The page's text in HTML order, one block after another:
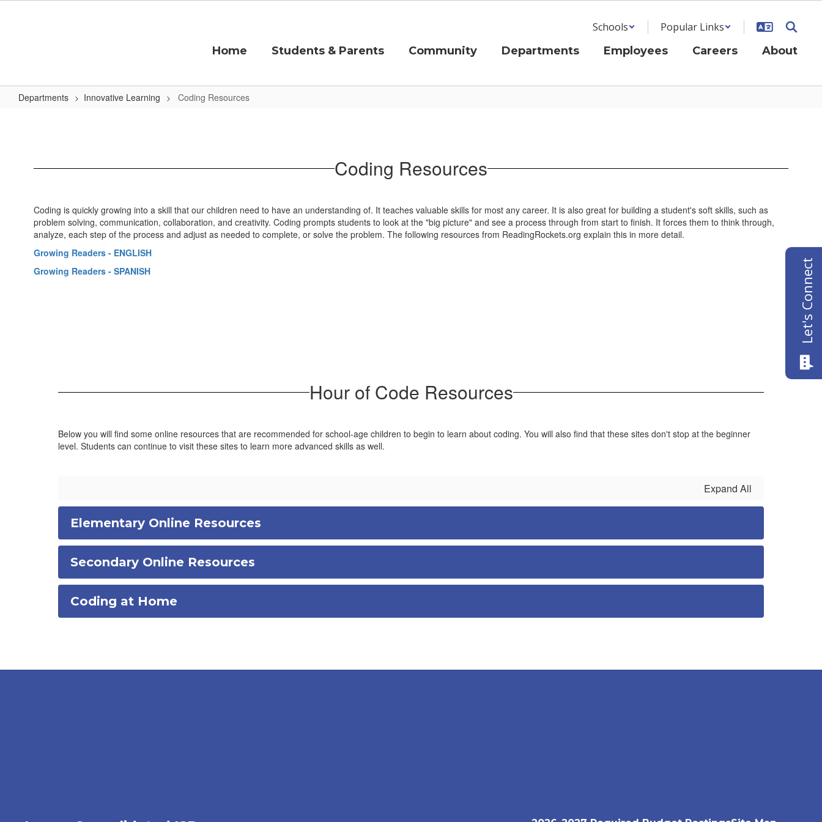
Schools
Popular Links
Home
Students & Parents Community Departments Employees Careers About
Departments Innovative Learning Coding Resources
Coding Resources
Coding is quickly growing into a skill that our children need to have an understanding of. It teaches valuable skills for most any career. It is also great for building a student's soft skills, such as
problem solving, communication, collaboration, and creativity. Coding prompts students to look at the "big picture" and see a process through from start to finish. It forces them to think through,
analyze, each step of the process and adjust as needed to complete, or solve the problem. The following resources from ReadingRockets.org explain this in more detail.
Growing Readers - ENGLISH
Growing Readers - SPANISH
Hour of Code Resources
Below you will find some online resources that are recommended for school-age children to begin to learn about coding. You will also find that these sites don't stop at the beginner
level. Students can continue to visit these sites to learn more advanced skills as well.
Expand All
Elementary Online Resources
Secondary Online Resources
Coding at Home
Let's Connect